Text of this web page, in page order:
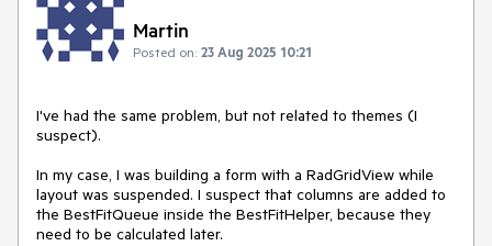
Martin
Posted on: 23 Aug 2025 10:21
I've had the same problem, but not related to themes (I
suspect).
In my case, I was building a form with a RadGridView while
layout was suspended. I suspect that columns are added to
the BestFitQueue inside the BestFitHelper, because they
need to be calculated later.